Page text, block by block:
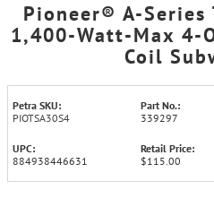
Pioneer® A-Series
1,400-Watt-Max 4-
Coil
Petra SKU:
PIOTSA30S4
Part No.:
339297
UPC:
884938446631
Retail Price:
$115.00